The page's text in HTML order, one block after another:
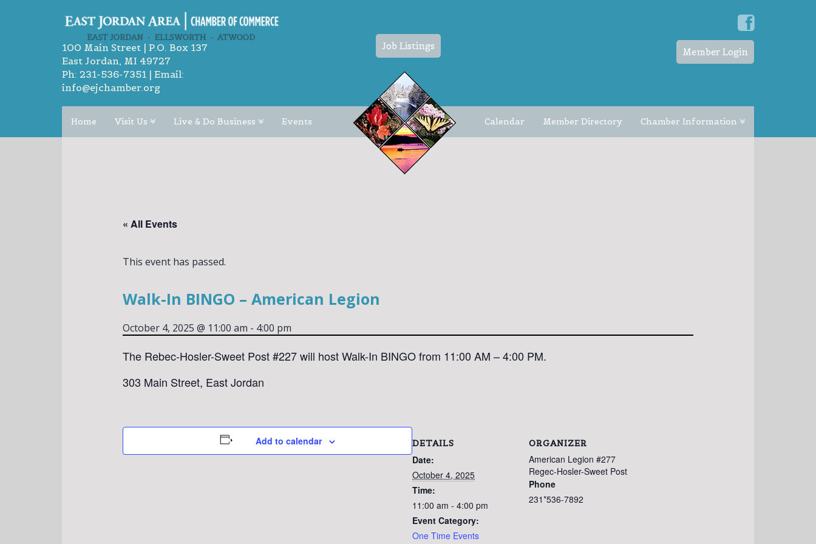
100 Main Street | P.O. Box 137
East Jordan, MI 49727
Ph: 231-536-7351 | Email:
info@ejchamber.org
Job Listings
Member Login
Home Visit Us Live & Do Business Events Calendar Member Directory Chamber Information
« All Events
This event has passed.
Walk-In BINGO – American Legion
October 4, 2025 @ 11:00 am - 4:00 pm
The Rebec-Hosler-Sweet Post #227 will host Walk-In BINGO from 11:00 AM – 4:00 PM.
303 Main Street, East Jordan
Add to calendar DETAILS
Date:
October 4, 2025
Time:
11:00 am - 4:00 pm
Event Category:
One Time Events
ORGANIZER
American Legion #277
Regec-Hosler-Sweet Post
Phone
231*536-7892